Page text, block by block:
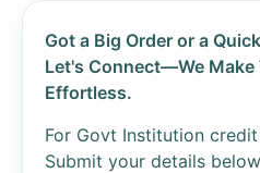
Got a Big Order or a
Let's Connect—We Make
Effortless.
For Govt Institution
Submit your details below